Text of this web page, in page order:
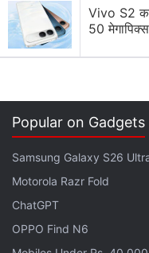
However, team
Vivo S2
50
Popular on Gadgets
Samsung Galaxy S26
Motorola Razr Fold
ChatGPT
OPPO Find N6